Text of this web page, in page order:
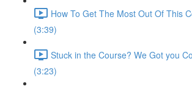
How To Get The Most Out Of This
(3:39)
Stuck in the Course? We Got you
(3:23)